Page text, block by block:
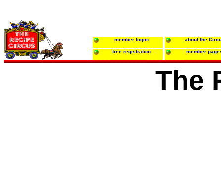
member logon about the
free registration member
The